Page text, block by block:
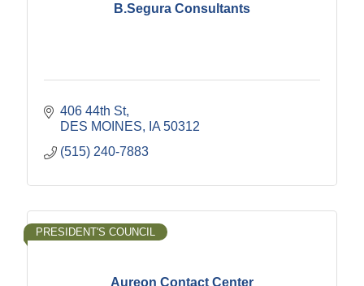
B.Segura Consultants
406 44th St
DES MOINES
IA 50312
(515) 240-7883
Aureon Contact Center
PRESIDENT'S COUNCIL